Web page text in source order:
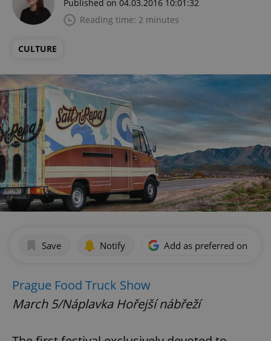
Published on 04.03.2016 10:01:32
Reading time: 2 minutes
CULTURE
Save Notify Add as preferred on
Prague Food Truck Show
March 5/Náplavka Hořejší nábřeží